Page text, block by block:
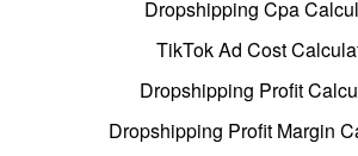
Dropshipping Cpa
TikTok Ad Cost
Dropshipping Profit
Dropshipping Profit Margin